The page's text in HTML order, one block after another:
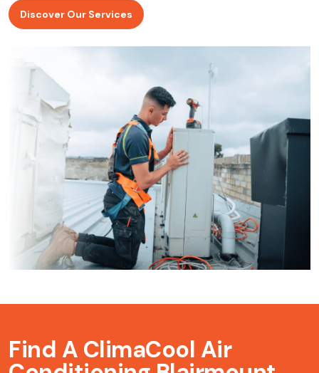
distractions to your residential or commercial space.
ClimaCool Air Conditioning puts customer satisfaction
first by understanding what our clients are looking for in
Discover Our Services